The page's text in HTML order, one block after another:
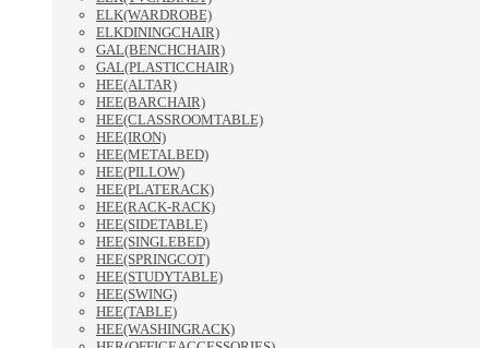
ELK(WARDROBE)
ELKDININGCHAIR)
GAL(BENCHCHAIR)
GAL(PLASTICCHAIR)
HEE(ALTAR)
HEE(BARCHAIR)
HEE(CLASSROOMTABLE)
HEE(IRON)
HEE(METALBED)
HEE(PILLOW)
HEE(PLATERACK)
HEE(RACK-RACK)
HEE(SIDETABLE)
HEE(SINGLEBED)
HEE(SPRINGCOT)
HEE(STUDYTABLE)
HEE(SWING)
HEE(TABLE)
HEE(WASHINGRACK)